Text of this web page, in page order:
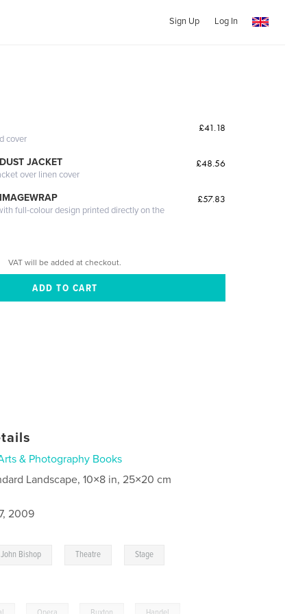
Sign Up Log In
cover
£41.18
JACKET
over linen cover
£48.56
full-colour design printed directly on the
£57.83
VAT will be added at checkout.
& Photography Books
Landscape, 10×8 in, 25×20 cm
2009
John Bishop Theatre Stage